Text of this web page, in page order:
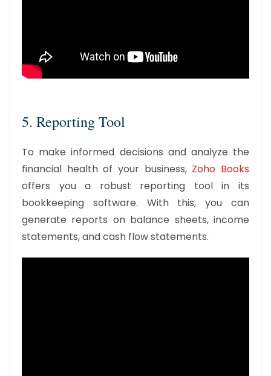
5. Reporting Tool
To make informed decisions and analyze the
financial health of your business, Zoho Books
offers you a robust reporting tool in its
bookkeeping software. With this, you can
generate reports on balance sheets, income
statements, and cash flow statements.